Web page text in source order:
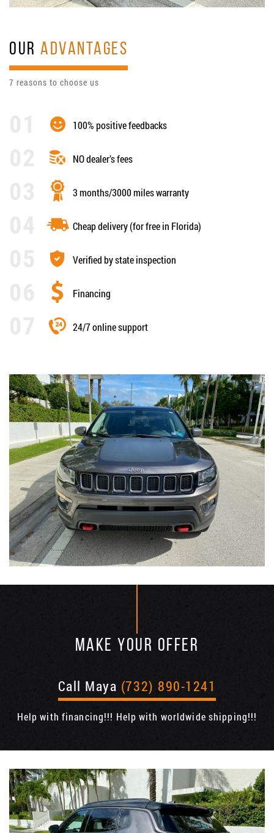
OURADVANTAGES
7 reasons to choose us
100% positive feedbacks
NO dealer’s fees
3 months/3000 miles warranty
Cheap delivery (for free in Florida)
Verified by state inspection
Financing
24/7 online support
MAKE YOUR OFFER
Call Maya (732) 890-1241
Help with financing!!! Help with worldwide shipping!!!